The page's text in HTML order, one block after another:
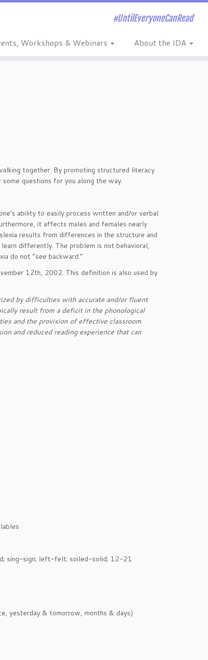
#UntilEveryoneCanRead
Workshops & Webinars About the IDA
together. By promoting structured literacy
questions for you along the way.
ability to easily process written and/or verbal
it affects males and females nearly
results from differences in the structure and
differently. The problem is not behavioral,
do not “see backward.”
12th, 2002. This definition is also used by
by difficulties with accurate and/or fluent
result from a deficit in the phonological
and the provision of effective classroom
and reduced reading experience that can
d; sing-sign; left-felt; soiled-solid; 12-21
yesterday & tomorrow, months & days)